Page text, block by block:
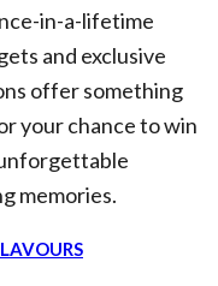
in-a-lifetime
and exclusive
offer something
your chance to win
memories.